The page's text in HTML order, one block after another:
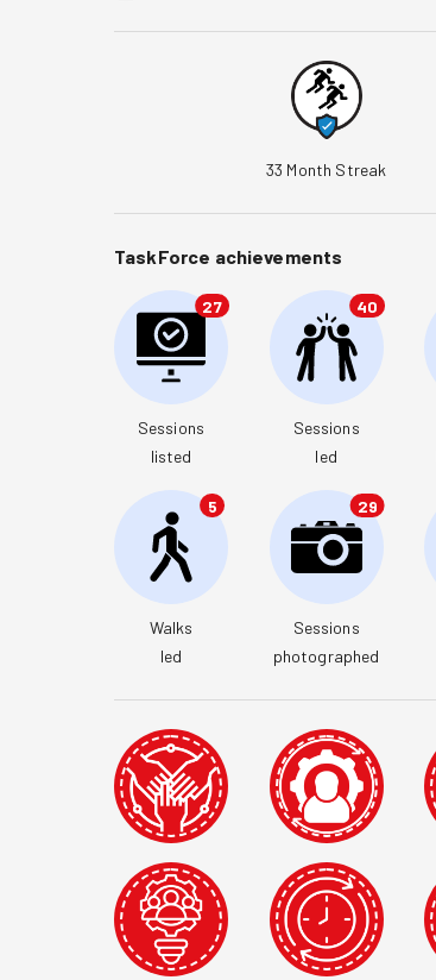
33 Month Streak
TaskForce achievements
27
Sessions
listed
40
Sessions
led
5
Walks
led
29
Sessions
photographed